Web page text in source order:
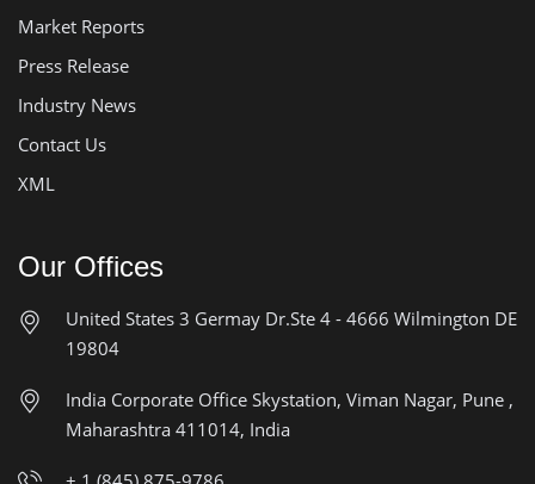
Market Reports
Press Release
Industry News
Contact Us
XML
Our Offices
United States 3 Germay Dr.Ste 4 - 4666 Wilmington DE
19804
India Corporate Office Skystation, Viman Nagar, Pune ,
Maharashtra 411014, India